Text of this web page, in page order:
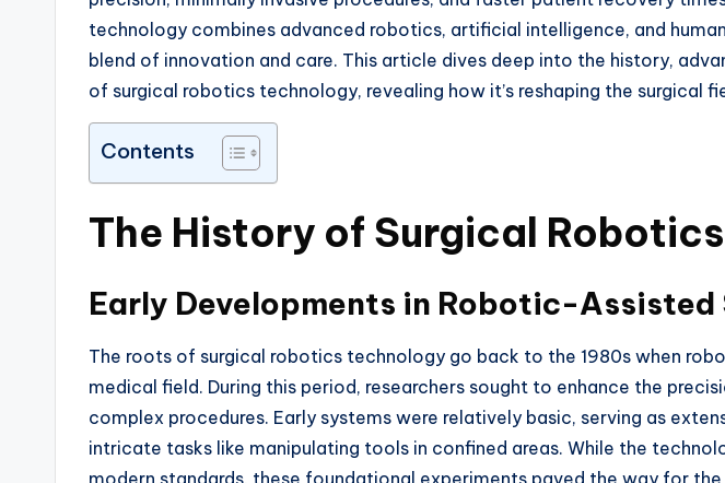
technology combines advanced robotics, artificial intelligence, and
blend of innovation and care. This article dives deep into the history,
of surgical robotics technology, revealing how it’s reshaping the surgical
Contents
The History of Surgical
Early Developments in Robotic-Assisted
The roots of surgical robotics technology go back to the 1980s when
medical field. During this period, researchers sought to enhance the
complex procedures. Early systems were relatively basic, serving as
intricate tasks like manipulating tools in confined areas. While the